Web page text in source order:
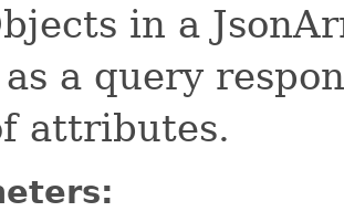
in a
as a query
attributes.